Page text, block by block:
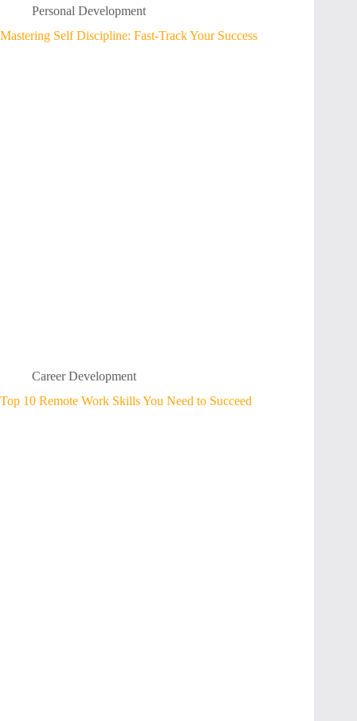
Personal Development
Mastering Self Discipline: Fast-Track Your Success
Career Development
Top 10 Remote Work Skills You Need to Succeed